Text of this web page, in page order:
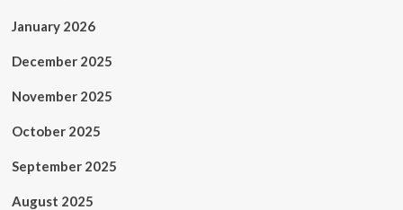
January 2026
December 2025
November 2025
October 2025
September 2025
August 2025